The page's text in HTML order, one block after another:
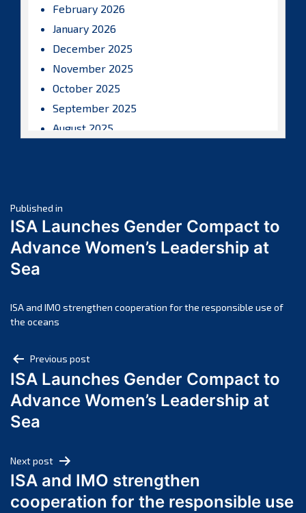
February 2026
January 2026
December 2025
November 2025
October 2025
September 2025
August 2025
April 2025
March 2025
February 2025
November 2024
October 2024
August 2024
July 2024
June 2024
March 2024
February 2024
January 2024
Post
navigation
Published in
ISA Launches Gender Compact to
Advance Women’s Leadership at
Sea
ISA and IMO strengthen cooperation for the responsible use of
the oceans
Post
navigation
Previous post
ISA Launches Gender Compact to
Advance Women’s Leadership at
Sea
Next post
ISA and IMO strengthen
cooperation for the responsible use